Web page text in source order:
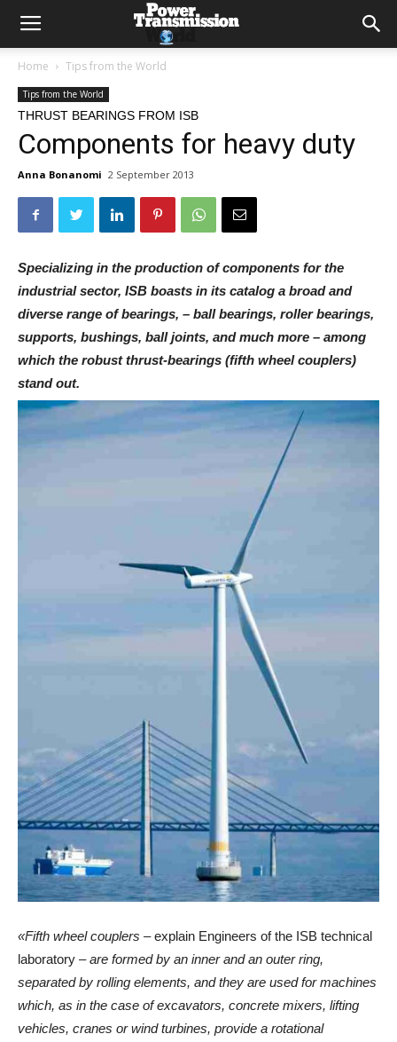
Home Tips from the World
Tips from the World
THRUST BEARINGS FROM ISB
Components for heavy duty
Anna Bonanomi 2 September 2013
Specializing in the production of components for the
industrial sector, ISB boasts in its catalog a broad and
diverse range of bearings, – ball bearings, roller bearings,
supports, bushings, ball joints, and much more – among
which the robust thrust-bearings (fifth wheel couplers)
stand out.
«Fifth wheel couplers –explain Engineers of the ISB technical
laboratory – are formed by an inner and an outer ring,
separated by rolling elements, and they are used for machines
which, as in the case of excavators, concrete mixers, lifting
vehicles, cranes or wind turbines, provide a rotational